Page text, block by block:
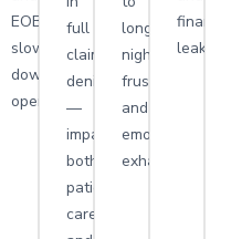
EOBs,
slowing
down
operations.
full
claim
denials
—
impacting
both
patient
care
long
nights,
frustration,
and
emotional
exhaustion.